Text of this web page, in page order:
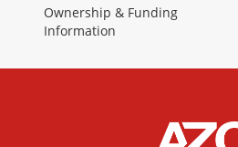
Ownership & Funding
Information